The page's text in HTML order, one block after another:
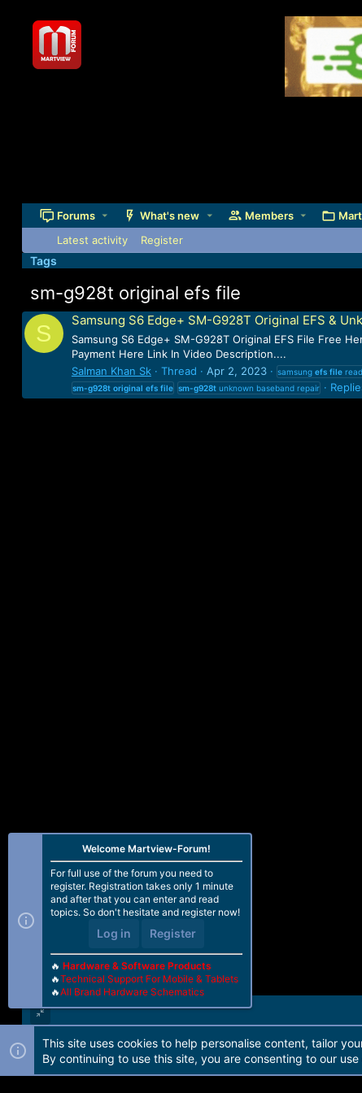
Forums What's new Members
Latest activity Register
Tags
sm-g928t original efs file
S Samsung S6 Edge+ SM-G928T Original EFS &
Samsung S6 Edge+ SM-G928T Original EFS File Free
Payment Here Link In Video Description....
Salman Khan Sk
Thread Apr 2, 2023 samsung efs file
sm-g928t original efs file sm-g928tunknown baseband repair
Forum software by Martview-Forum®. 2010-2021© Martview Ltd
Welcome Martview-Forum!
For full use of the forum you need to
register. Registration takes only 1 minute
and after that you can enter and read
topics. So don't hesitate and register now!
Log in Register
🔥 Hardware & Software Products
🔥Technical Support For Mobile & Tablets
🔥All Brand Hardware Schematics
This site uses cookies to help personalise content, tailor
By continuing to use this site, you are consenting to our use